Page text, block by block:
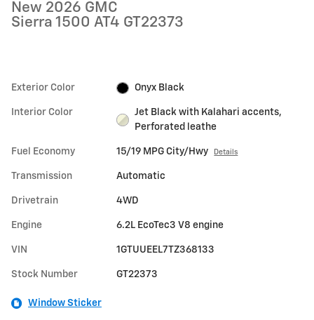
New 2026 GMC
Sierra 1500 AT4 GT22373
Exterior Color Onyx Black
Interior Color
Jet Black with Kalahari accents,
Perforated leathe
Fuel Economy 15/19 MPG City/Hwy Details
Transmission Automatic
Drivetrain 4WD
Engine 6.2L EcoTec3 V8 engine
VIN 1GTUUEEL7TZ368133
Stock Number GT22373
Window Sticker